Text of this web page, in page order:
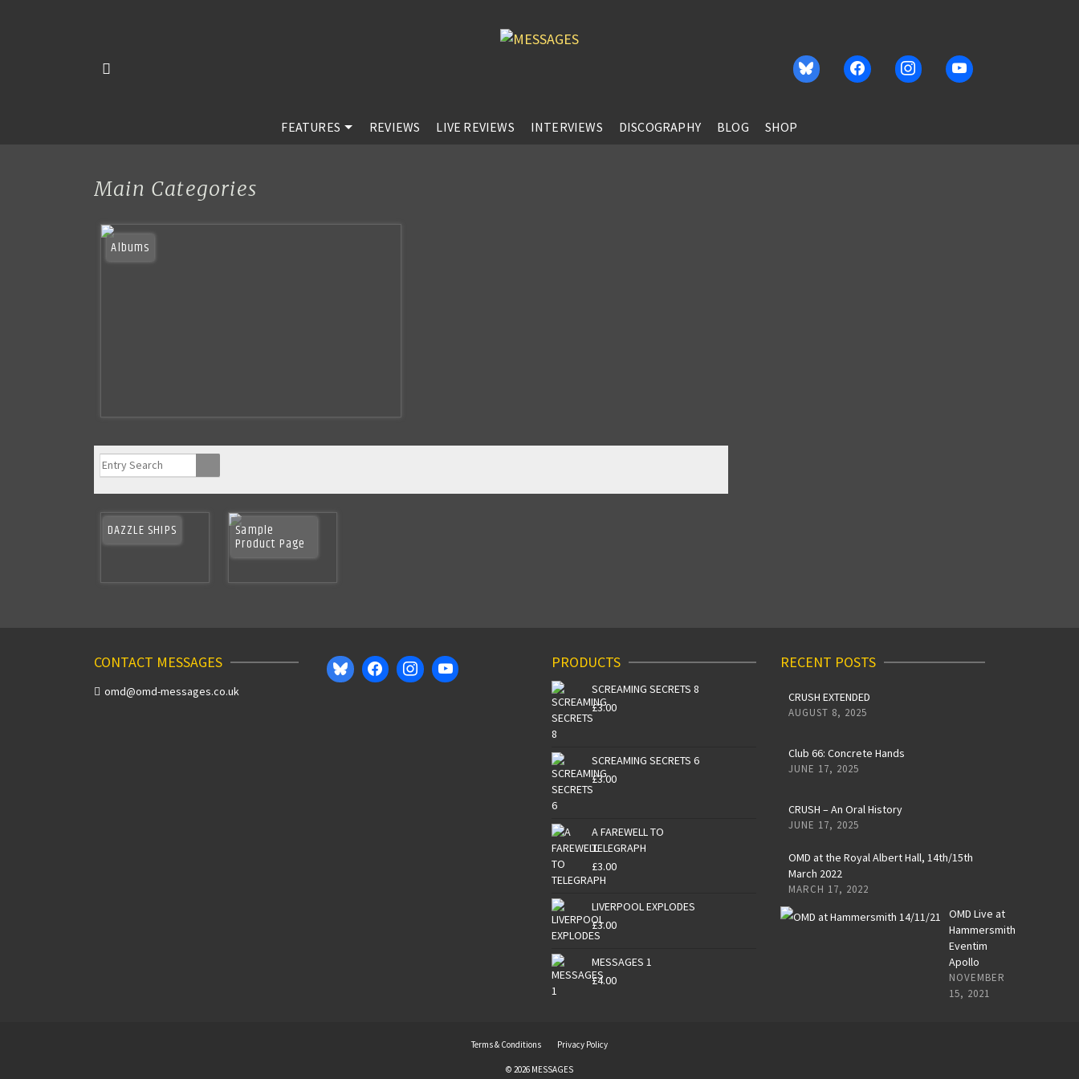
FEATURES REVIEWS LIVE REVIEWS INTERVIEWS DISCOGRAPHY BLOG SHOP
Main Categories
Albums
DAZZLE SHIPS Sample
Product Page
CONTACT MESSAGES
omd@omd-messages.co.uk
PRODUCTS
SCREAMING SECRETS 8
£3.00
SCREAMING SECRETS 6
£3.00
A FAREWELL TO
TELEGRAPH
£3.00
LIVERPOOL EXPLODES
£3.00
MESSAGES 1
£4.00
RECENT POSTS
CRUSH EXTENDED
AUGUST 8, 2025
Club 66: Concrete Hands
JUNE 17, 2025
CRUSH – An Oral History
JUNE 17, 2025
OMD at the Royal Albert Hall, 14th/15th
March 2022
MARCH 17, 2022
OMD Live at
Hammersmith
Eventim
Apollo
NOVEMBER
15, 2021
Terms & Conditions Privacy Policy
© 2026 MESSAGES